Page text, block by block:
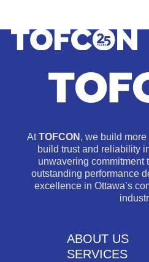
AtTOFCON , we build
build trust and reliability
unwavering commitment
outstanding performance
excellence in Ottawa’s
ABOUT US
SERVICES